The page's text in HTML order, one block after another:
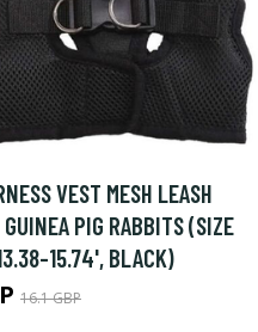
VEST MESH LEASH
PIG RABBITS (SIZE
15.74', BLACK)
16.1 GBP